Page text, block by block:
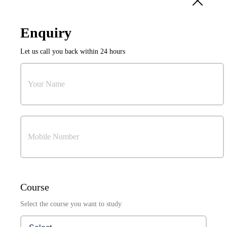
International Conference on Power Electronics and
Resilient Energy Systems (ICPERES 2027)
Research & Development Cell
Enquiry
Let us call you back within 24 hours
Your Name
Mobile Number
Course
Select the course you want to study